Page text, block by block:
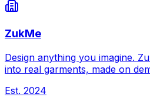
ZukMe
Design anything you imagine.
into real garments, made on
Est. 2024